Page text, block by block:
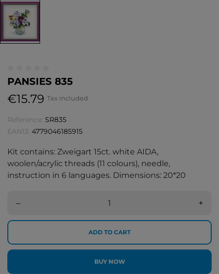
PANSIES 835
€15.79 Tax included
Reference: SR835
EAN13: 4779046185915
Kit contains: Zweigart 15ct. white AIDA,
woolen/acrylic threads (11 colours), needle,
instruction in 6 languages. Dimensions: 20*20
– +
ADD TO CART
BUY NOW